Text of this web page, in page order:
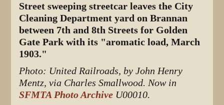
Street sweeping streetcar leaves the City
Cleaning Department yard on Brannan
between 7th and 8th Streets for Golden
Gate Park with its "aromatic load, March
1903."
Photo: United Railroads, by John Henry
Mentz, via Charles Smallwood. Now in
SFMTA Photo Archive U00010.